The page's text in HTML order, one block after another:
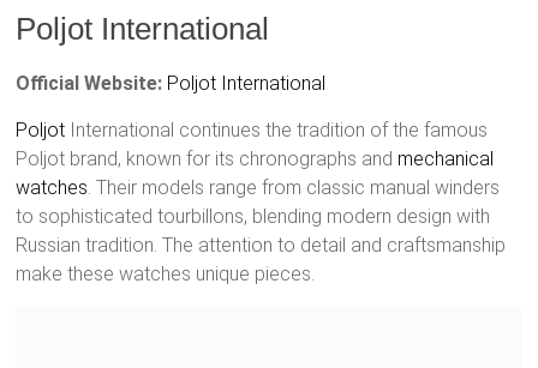
Poljot International
Official Website: Poljot International
Poljot International continues the tradition of the famous
Poljot brand, known for its chronographs and mechanical
watches. Their models range from classic manual winders
to sophisticated tourbillons, blending modern design with
Russian tradition. The attention to detail and craftsmanship
make these watches unique pieces.